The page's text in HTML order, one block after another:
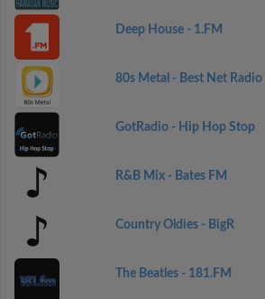
Deep House - 1.FM
80s Metal - Best Net Radio
GotRadio - Hip Hop Stop
R&B Mix - Bates FM
Country Oldies - BigR
The Beatles - 181.FM